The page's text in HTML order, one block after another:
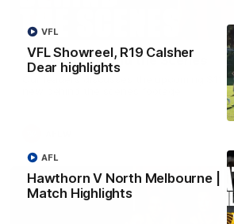
VFL Showreel, R19 Calsher
Dear highlights
VFL
Hawthorn V North Melbourne |
Match Highlights
AFL
Our Way | Behind the Scenes
Our leaders discusses the upcoming S11,